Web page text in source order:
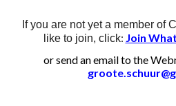
If you are not yet a member of
like to join, click: Join
or send an email to the